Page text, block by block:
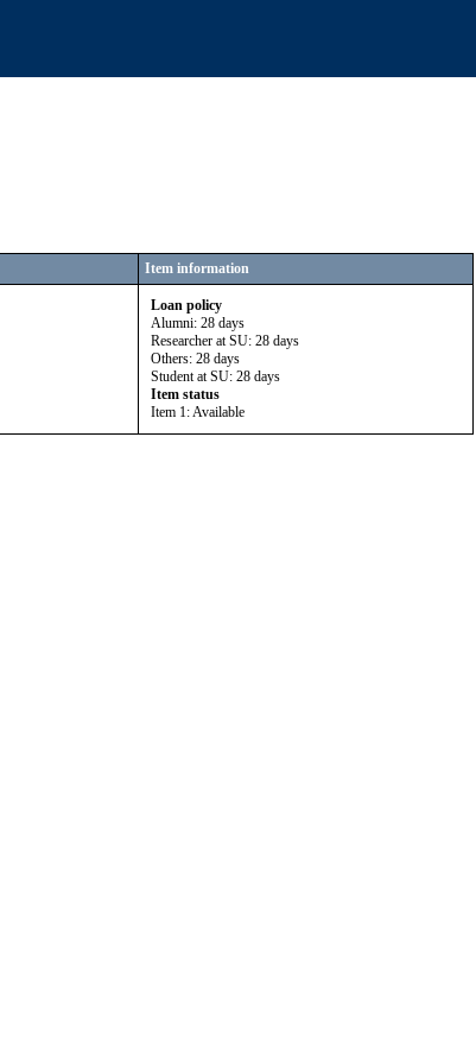
Item information
Loan policy
Alumni: 28 days
Researcher at SU: 28 days
Others: 28 days
Student at SU: 28 days
Item status
Item 1: Available